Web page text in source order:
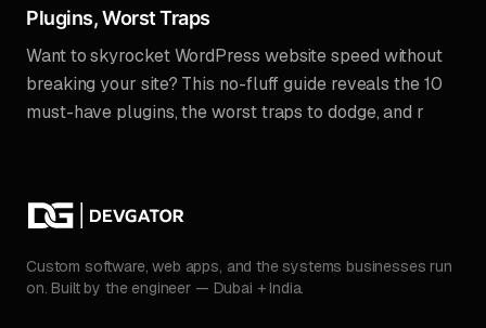
Plugins, Worst Traps
Want to skyrocket WordPress website speed without
breaking your site? This no-fluff guide reveals the 10
must-have plugins, the worst traps to dodge, and r
Custom software, web apps, and the systems businesses run
on. Built by the engineer — Dubai + India.